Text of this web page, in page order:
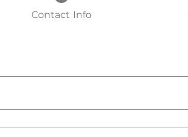
Contact Info